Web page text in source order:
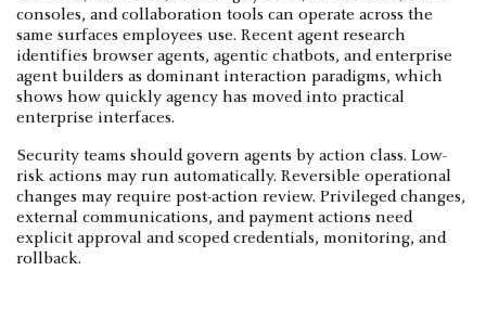
consoles, and collaboration tools can operate across the
same surfaces employees use. Recent agent research
identifies browser agents, agentic chatbots, and enterprise
agent builders as dominant interaction paradigms, which
shows how quickly agency has moved into practical
enterprise interfaces.
Security teams should govern agents by action class. Low-
risk actions may run automatically. Reversible operational
changes may require post-action review. Privileged changes,
external communications, and payment actions need
explicit approval and scoped credentials, monitoring, and
rollback.